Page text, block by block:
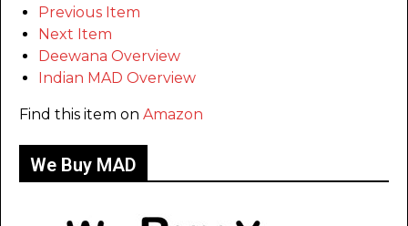
Previous Item
Next Item
Deewana Overview
Indian MAD Overview
Find this item on Amazon
We Buy MAD